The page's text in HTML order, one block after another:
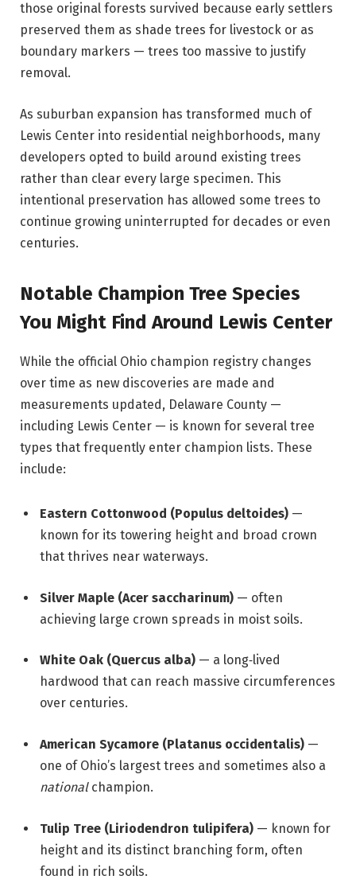
those original forests survived because early settlers
preserved them as shade trees for livestock or as
boundary markers — trees too massive to justify
removal.
As suburban expansion has transformed much of
Lewis Center into residential neighborhoods, many
developers opted to build around existing trees
rather than clear every large specimen. This
intentional preservation has allowed some trees to
continue growing uninterrupted for decades or even
centuries.
Notable Champion Tree Species
You Might Find Around Lewis Center
While the official Ohio champion registry changes
over time as new discoveries are made and
measurements updated, Delaware County —
including Lewis Center — is known for several tree
types that frequently enter champion lists. These
include:
Eastern Cottonwood (Populus deltoides) —
known for its towering height and broad crown
that thrives near waterways.
Silver Maple (Acer saccharinum) — often
achieving large crown spreads in moist soils.
White Oak (Quercus alba) — a long‑lived
hardwood that can reach massive circumferences
over centuries.
American Sycamore (Platanus occidentalis) —
one of Ohio’s largest trees and sometimes also a
nationalchampion.
Tulip Tree (Liriodendron tulipifera) — known for
height and its distinct branching form, often
found in rich soils.